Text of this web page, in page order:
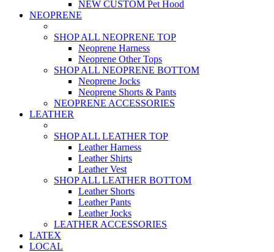
NEW CUSTOM Pet Hood
NEOPRENE
SHOP ALL NEOPRENE TOP
Neoprene Harness
Neoprene Other Tops
SHOP ALL NEOPRENE BOTTOM
Neoprene Jocks
Neoprene Shorts & Pants
NEOPRENE ACCESSORIES
LEATHER
SHOP ALL LEATHER TOP
Leather Harness
Leather Shirts
Leather Vest
SHOP ALL LEATHER BOTTOM
Leather Shorts
Leather Pants
Leather Jocks
LEATHER ACCESSORIES
LATEX
LOCAL